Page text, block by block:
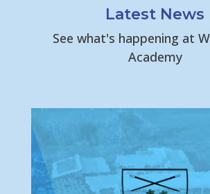
Latest News
See what's happening at
Academy